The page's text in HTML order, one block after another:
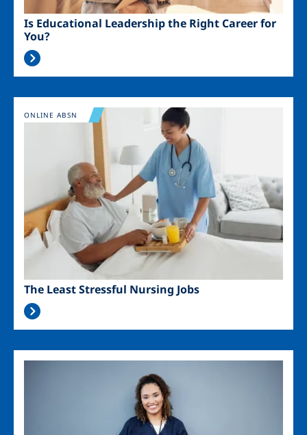
Is Educational Leadership the Right Career for
You?
Image
The Least Stressful Nursing Jobs
ONLINE ABSN